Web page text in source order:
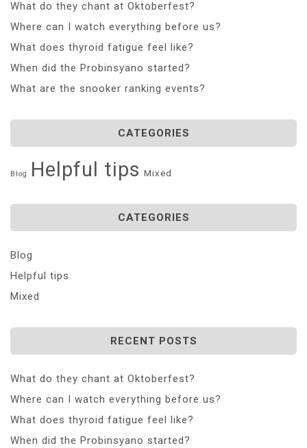
What do they chant at Oktoberfest?
Where can I watch everything before us?
What does thyroid fatigue feel like?
When did the Probinsyano started?
What are the snooker ranking events?
CATEGORIES
Blog Helpful tips Mixed
CATEGORIES
Blog
Helpful tips
Mixed
RECENT POSTS
What do they chant at Oktoberfest?
Where can I watch everything before us?
What does thyroid fatigue feel like?
When did the Probinsyano started?